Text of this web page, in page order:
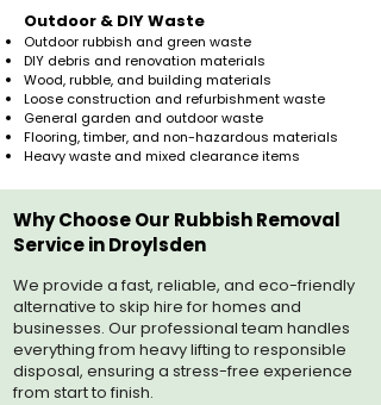
Outdoor & DIY Waste
Outdoor rubbish and green waste
DIY debris and renovation materials
Wood, rubble, and building materials
Loose construction and refurbishment waste
General garden and outdoor waste
Flooring, timber, and non-hazardous materials
Heavy waste and mixed clearance items
Why Choose Our Rubbish Removal
Service in Droylsden
We provide a fast, reliable, and eco-friendly
alternative to skip hire for homes and
businesses. Our professional team handles
everything from heavy lifting to responsible
disposal, ensuring a stress-free experience
from start to finish.